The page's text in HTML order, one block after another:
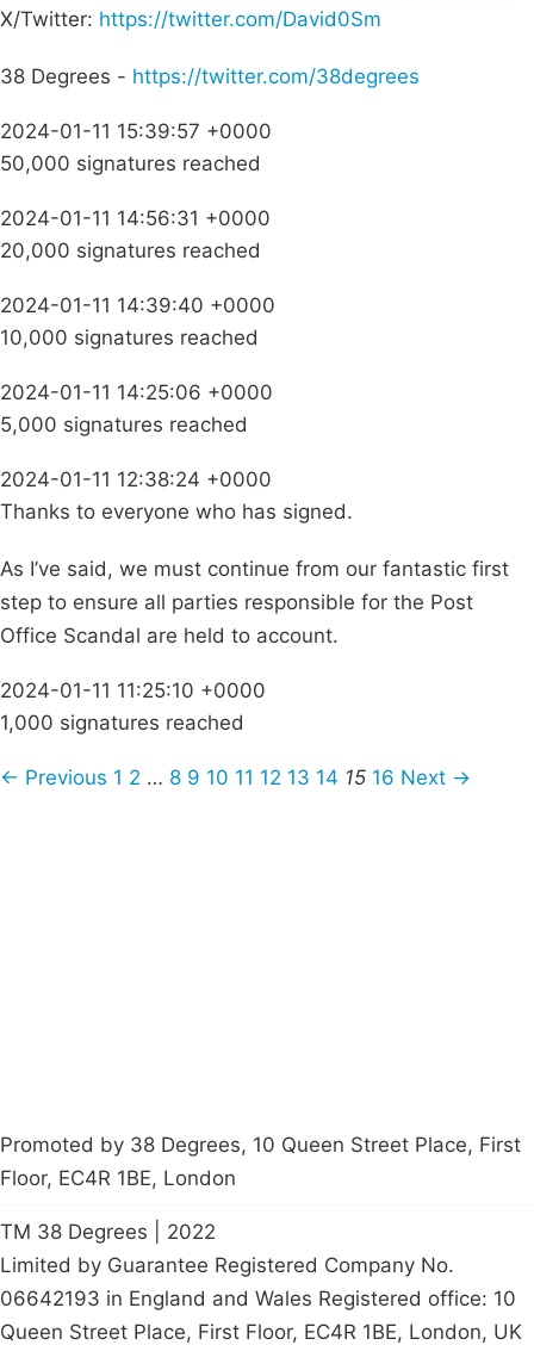
X/Twitter: https://twitter.com/David0Sm
38 Degrees - https://twitter.com/38degrees
2024-01-11 15:39:57 +0000
50,000 signatures reached
2024-01-11 14:56:31 +0000
20,000 signatures reached
2024-01-11 14:39:40 +0000
10,000 signatures reached
2024-01-11 14:25:06 +0000
5,000 signatures reached
2024-01-11 12:38:24 +0000
Thanks to everyone who has signed.
As I’ve said, we must continue from our fantastic first
step to ensure all parties responsible for the Post
Office Scandal are held to account.
2024-01-11 11:25:10 +0000
1,000 signatures reached
← Previous 1 2 … 8 9 10 11 12 13 14 15 16 Next →
Promoted by 38 Degrees, 10 Queen Street Place, First
Floor, EC4R 1BE, London
TM 38 Degrees | 2022
Limited by Guarantee Registered Company No.
06642193 in England and Wales Registered office: 10
Queen Street Place, First Floor, EC4R 1BE, London, UK